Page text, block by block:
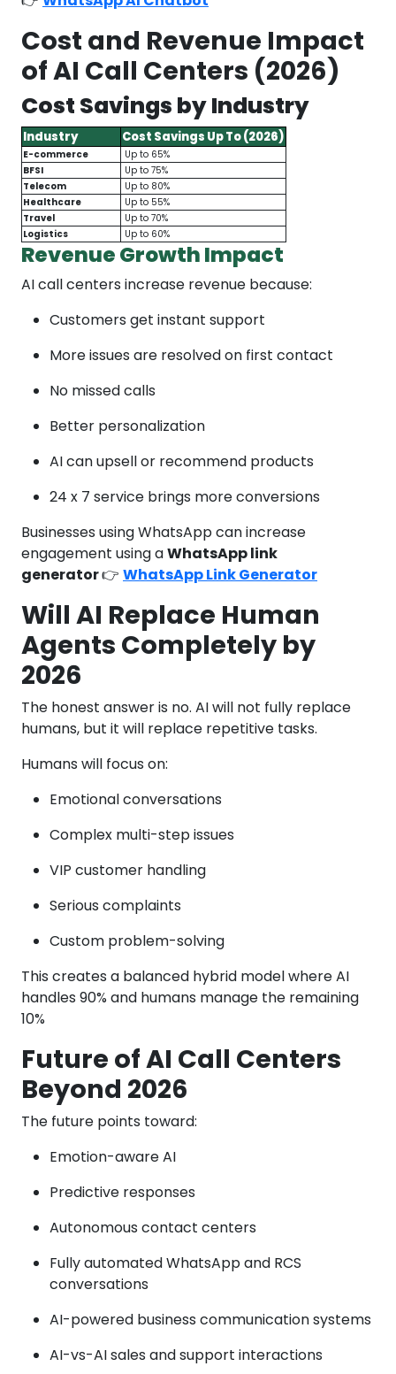
Cost and Revenue Impact
of AI Call Centers (2026)
Cost Savings by Industry
Industry Cost Savings Up To (2026)
E-commerce
Up to 65%
BFSI
Up to 75%
Telecom
Up to 80%
Healthcare
Up to 55%
Travel
Up to 70%
Logistics
Up to 60%
Revenue Growth Impact
AI call centers increase revenue because:
Customers get instant support
More issues are resolved on first contact
No missed calls
Better personalization
AI can upsell or recommend products
24 x 7 service brings more conversions
Businesses using WhatsApp can increase
engagement using aWhatsApp link
generator👉 WhatsApp Link Generator
Will AI Replace Human
Agents Completely by
2026
The honest answer is no. AI will not fully replace
humans, but it will replace repetitive tasks.
Humans will focus on:
Emotional conversations
Complex multi-step issues
VIP customer handling
Serious complaints
Custom problem-solving
This creates a balanced hybrid model where AI
handles 90% and humans manage the remaining
10%
Future of AI Call Centers
Beyond 2026
The future points toward:
Emotion-aware AI
Predictive responses
Autonomous contact centers
Fully automated WhatsApp and RCS
conversations
AI-powered business communication systems
AI-vs-AI sales and support interactions